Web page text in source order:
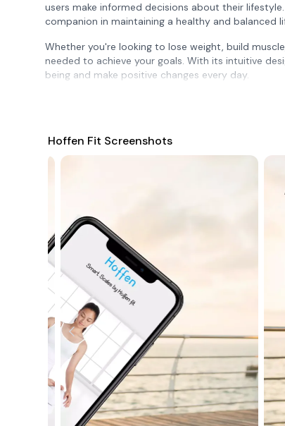
users make informed decisions about their
companion in maintaining a healthy and balanced
Whether you're looking to lose weight, build
needed to achieve your goals. With its intuitive
being and make positive changes every day.
Hoffen Fit Screenshots